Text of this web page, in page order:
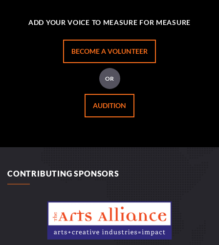
ADD YOUR VOICE TO MEASURE FOR MEASURE
BECOME A VOLUNTEER
OR
AUDITION
CONTRIBUTING SPONSORS